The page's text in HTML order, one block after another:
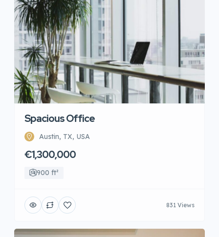
Spacious Office
Austin, TX, USA
€1,300,000
900 ft²
831 Views